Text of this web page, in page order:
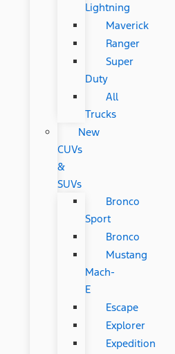
Lightning
Maverick
Ranger
Super
Duty
All
Trucks
New
CUVs
&
SUVs
Bronco
Sport
Bronco
Mustang
Mach-
E
Escape
Explorer
Expedition